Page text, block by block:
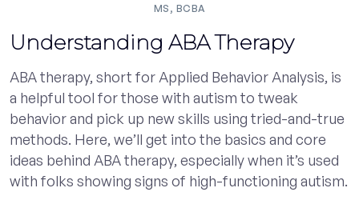
MS, BCBA
Understanding ABA Therapy
ABA therapy, short for Applied Behavior Analysis, is
a helpful tool for those with autism to tweak
behavior and pick up new skills using tried-and-true
methods. Here, we’ll get into the basics and core
ideas behind ABA therapy, especially when it’s used
with folks showing signs of high-functioning autism.